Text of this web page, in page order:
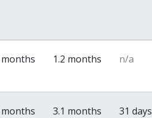
months 1.2 months n/a
months 3.1 months 31 days